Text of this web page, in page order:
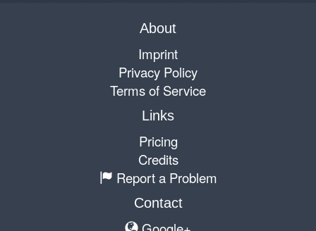
About
Imprint
Privacy Policy
Terms of Service
Links
Pricing
Credits
Report a Problem
Contact